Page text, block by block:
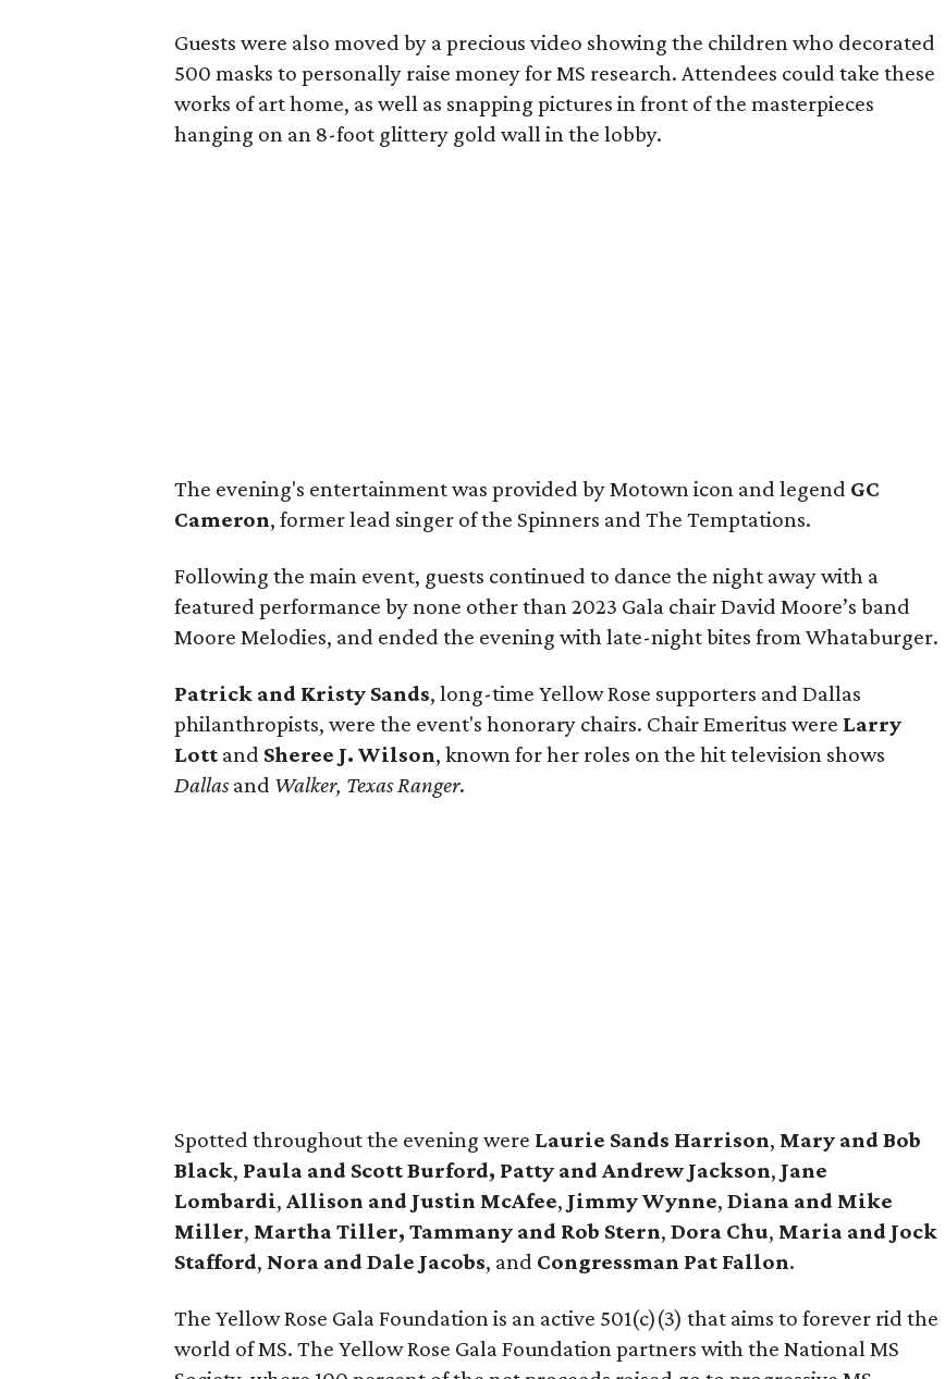
Guests were also moved by a precious video showing the children who decorated
500 masks to personally raise money for MS research. Attendees could take these
works of art home, as well as snapping pictures in front of the masterpieces
hanging on an 8-foot glittery gold wall in the lobby.
The evening's entertainment was provided by Motown icon and legend GC
Cameron, former lead singer of the Spinners and The Temptations.
Following the main event, guests continued to dance the night away with a
featured performance by none other than 2023 Gala chair David Moore’s band
Moore Melodies, and ended the evening with late-night bites from Whataburger.
Patrick and Kristy Sands, long-time Yellow Rose supporters and Dallas
philanthropists, were the event's honorary chairs. Chair Emeritus were Larry
Lott and Sheree J. Wilson, known for her roles on the hit television shows
Dallasand Walker, Texas Ranger.
Spotted throughout the evening were Laurie Sands Harrison, Mary and Bob
Black, Paula and Scott Burford, Patty and Andrew Jackson, Jane
Lombardi, Allison and Justin McAfee, Jimmy Wynne, Diana and Mike
Miller, Martha Tiller, Tammany and Rob Stern, Dora Chu, Maria and Jock
Stafford, Nora and Dale Jacobs, and Congressman Pat Fallon.
The Yellow Rose Gala Foundation is an active 501(c)(3) that aims to forever rid the
world of MS. The Yellow Rose Gala Foundation partners with the National MS